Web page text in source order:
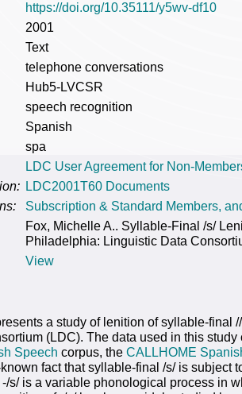
https://doi.org/10.35111/y5wv-df10
2001
Text
telephone conversations
Hub5-LVCSR
speech recognition
Spanish
spa
LDC User Agreement for Non-
LDC2001T60 Documents
Subscription & Standard Members,
Fox, Michelle A.. Syllable-Final /s/
Philadelphia: Linguistic Data
View
a study of lenition of syllable-final
(LDC). The data used in this
Speech corpus, the CALLHOME
fact that syllable-final /s/ is subject
s/ is a variable phonological process in